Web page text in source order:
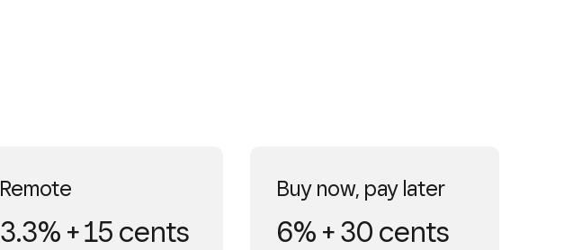
Remote
3.3% + 15 cents
Buy now, pay later
6% + 30 cents